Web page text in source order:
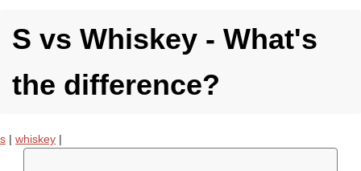
S vs Whiskey - What's
the difference?
s | whiskey |